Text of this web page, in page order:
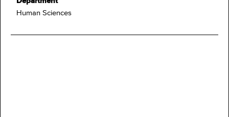
Human Sciences